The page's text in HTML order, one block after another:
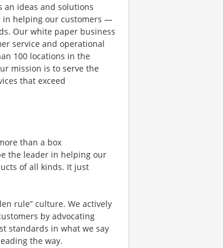
an ideas and solutions
in helping our customers —
Our white paper business
service and operational
100 locations in the
mission is to serve the
that exceed
than a box
the leader in helping our
of all kinds. It just
rule” culture. We actively
by advocating
standards in what we say
the way.